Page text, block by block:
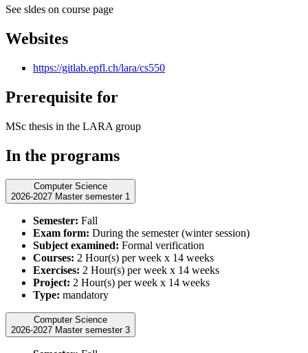
See sldes on course page
Websites
https://gitlab.epfl.ch/lara/cs550
Prerequisite for
MSc thesis in the LARA group
In the programs
Computer Science
2026-2027 Master semester 1
Semester: Fall
Exam form: During the semester (winter session)
Subject examined: Formal verification
Courses: 2 Hour(s) per week x 14 weeks
Exercises: 2 Hour(s) per week x 14 weeks
Project: 2 Hour(s) per week x 14 weeks
Type: mandatory
Computer Science
2026-2027 Master semester 3